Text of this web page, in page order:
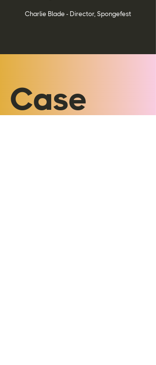
Charlie Blade - Director, Spongefest
Case